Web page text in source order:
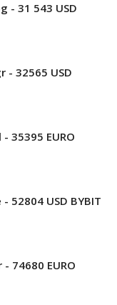
- 31 543 USD
32565 USD
35395 EURO
52804 USD BYBIT
74680 EURO